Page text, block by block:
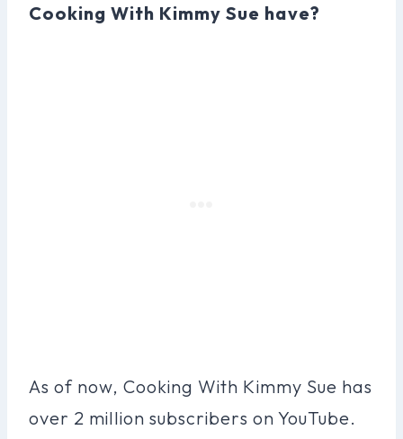
Cooking With Kimmy Sue have?
As of now, Cooking With Kimmy Sue has
over 2 million subscribers on YouTube.